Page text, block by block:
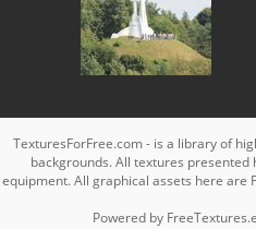
TexturesForFree.com - is a library of
backgrounds. All textures
equipment. All graphical assets here are
Powered by